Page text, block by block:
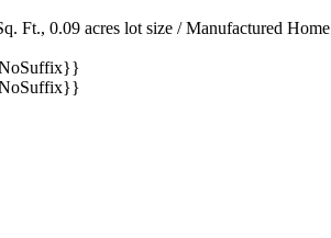
Ft., 0.09 acres lot size / Manufactured Home